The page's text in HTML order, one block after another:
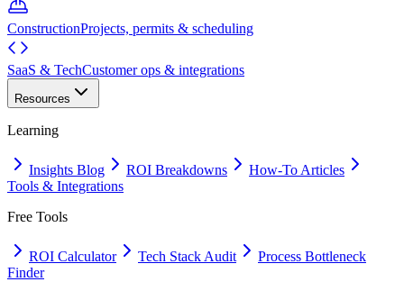
ConstructionProjects, permits & scheduling
SaaS & TechCustomer ops & integrations
Resources
Learning
Insights Blog ROI Breakdowns
How-To Articles
Tools & Integrations
Free Tools
ROI Calculator Tech Stack Audit
Process Bottleneck
Finder